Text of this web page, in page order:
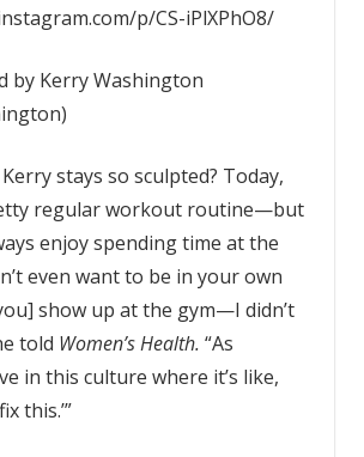
p/CS-iPlXPhO8/
by Kerry Washington
stays so sculpted? Today,
regular workout routine—but
enjoy spending time at the
even want to be in your own
show up at the gym—I didn’t
told Women’s Health. “As
in this culture where it’s like,
this.’”